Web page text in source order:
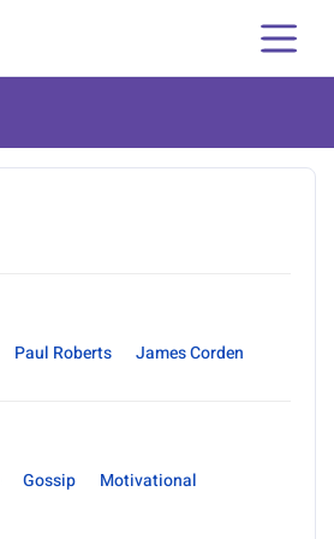
Paul Roberts James Corden
Gossip
Motivational